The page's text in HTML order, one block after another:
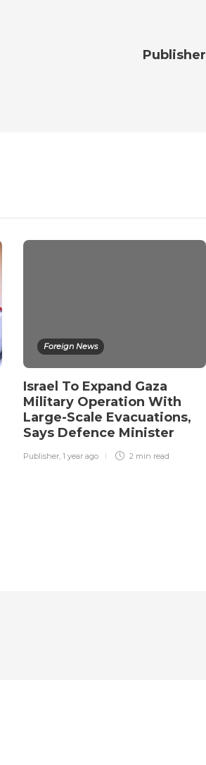
Publisher
Foreign News
Israel To Expand Gaza
Military Operation With
Large-Scale Evacuations,
Says Defence Minister
Publisher, 1 year ago 2 min read